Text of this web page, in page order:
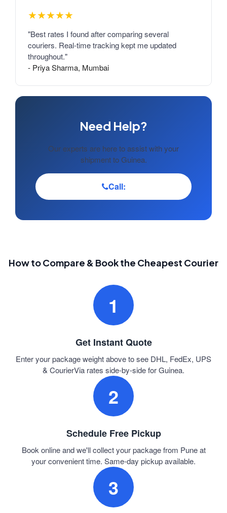
★★★★★
"Best rates I found after comparing several
couriers. Real-time tracking kept me updated
throughout."
- Priya Sharma, Mumbai
Need Help?
Our experts are here to assist with your
shipment to Guinea.
Call:
How to Compare & Book the Cheapest Courier
1
Get Instant Quote
Enter your package weight above to see DHL, FedEx, UPS
& CourierVia rates side-by-side for Guinea.
2
Schedule Free Pickup
Book online and we'll collect your package from Pune at
your convenient time. Same-day pickup available.
3